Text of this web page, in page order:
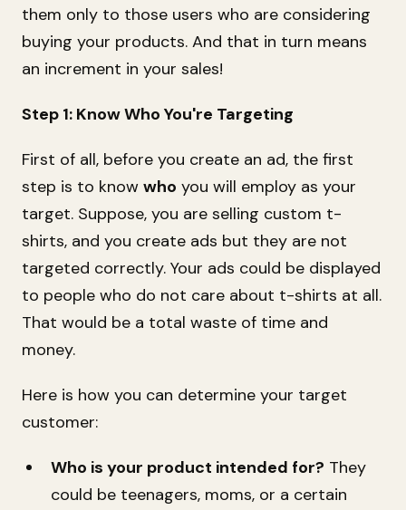
them only to those users who are considering
buying your products. And that in turn means
an increment in your sales!
Step 1: Know Who You're Targeting
First of all, before you create an ad, the first
step is to know who you will employ as your
target. Suppose, you are selling custom t-
shirts, and you create ads but they are not
targeted correctly. Your ads could be displayed
to people who do not care about t-shirts at all.
That would be a total waste of time and
money.
Here is how you can determine your target
customer:
Who is your product intended for? They
could be teenagers, moms, or a certain